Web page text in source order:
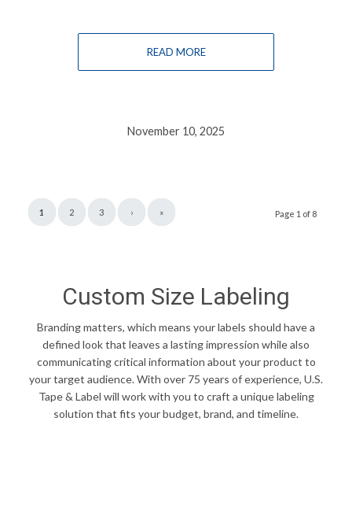
READ MORE
November 10, 2025
Page 1 of 8
1 2 3 › »
Custom Size Labeling
Branding matters, which means your labels should have a
defined look that leaves a lasting impression while also
communicating critical information about your product to
your target audience. With over 75 years of experience, U.S.
Tape & Label will work with you to craft a unique labeling
solution that fits your budget, brand, and timeline.